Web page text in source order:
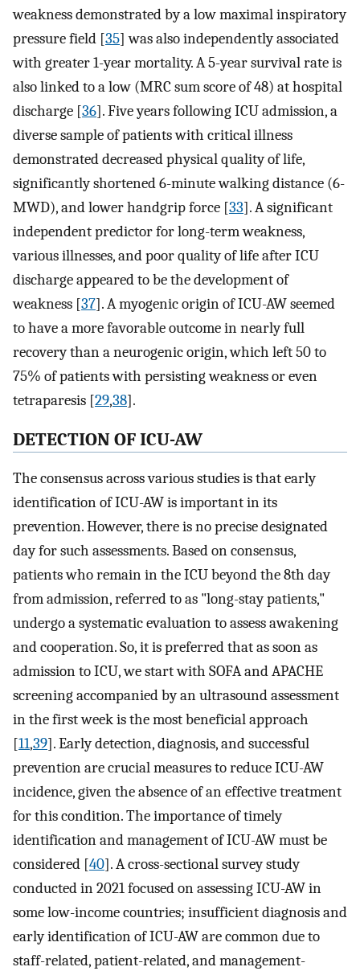
weakness demonstrated by a low maximal inspiratory
pressure field [35] was also independently associated
with greater 1-year mortality. A 5-year survival rate is
also linked to a low (MRC sum score of 48) at hospital
discharge [36]. Five years following ICU admission, a
diverse sample of patients with critical illness
demonstrated decreased physical quality of life,
significantly shortened 6-minute walking distance (6-
MWD), and lower handgrip force [33]. A significant
independent predictor for long-term weakness,
various illnesses, and poor quality of life after ICU
discharge appeared to be the development of
weakness [37]. A myogenic origin of ICU-AW seemed
to have a more favorable outcome in nearly full
recovery than a neurogenic origin, which left 50 to
75% of patients with persisting weakness or even
tetraparesis [29,38].
DETECTION OF ICU-AW
The consensus across various studies is that early
identification of ICU-AW is important in its
prevention. However, there is no precise designated
day for such assessments. Based on consensus,
patients who remain in the ICU beyond the 8th day
from admission, referred to as "long-stay patients,"
undergo a systematic evaluation to assess awakening
and cooperation. So, it is preferred that as soon as
admission to ICU, we start with SOFA and APACHE
screening accompanied by an ultrasound assessment
in the first week is the most beneficial approach
[11,39]. Early detection, diagnosis, and successful
prevention are crucial measures to reduce ICU-AW
incidence, given the absence of an effective treatment
for this condition. The importance of timely
identification and management of ICU-AW must be
considered [40]. A cross-sectional survey study
conducted in 2021 focused on assessing ICU-AW in
some low-income countries; insufficient diagnosis and
early identification of ICU-AW are common due to
staff-related, patient-related, and management-